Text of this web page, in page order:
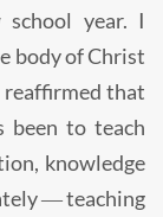
year. I
body of Christ
that
been to teach
knowledge
― teaching